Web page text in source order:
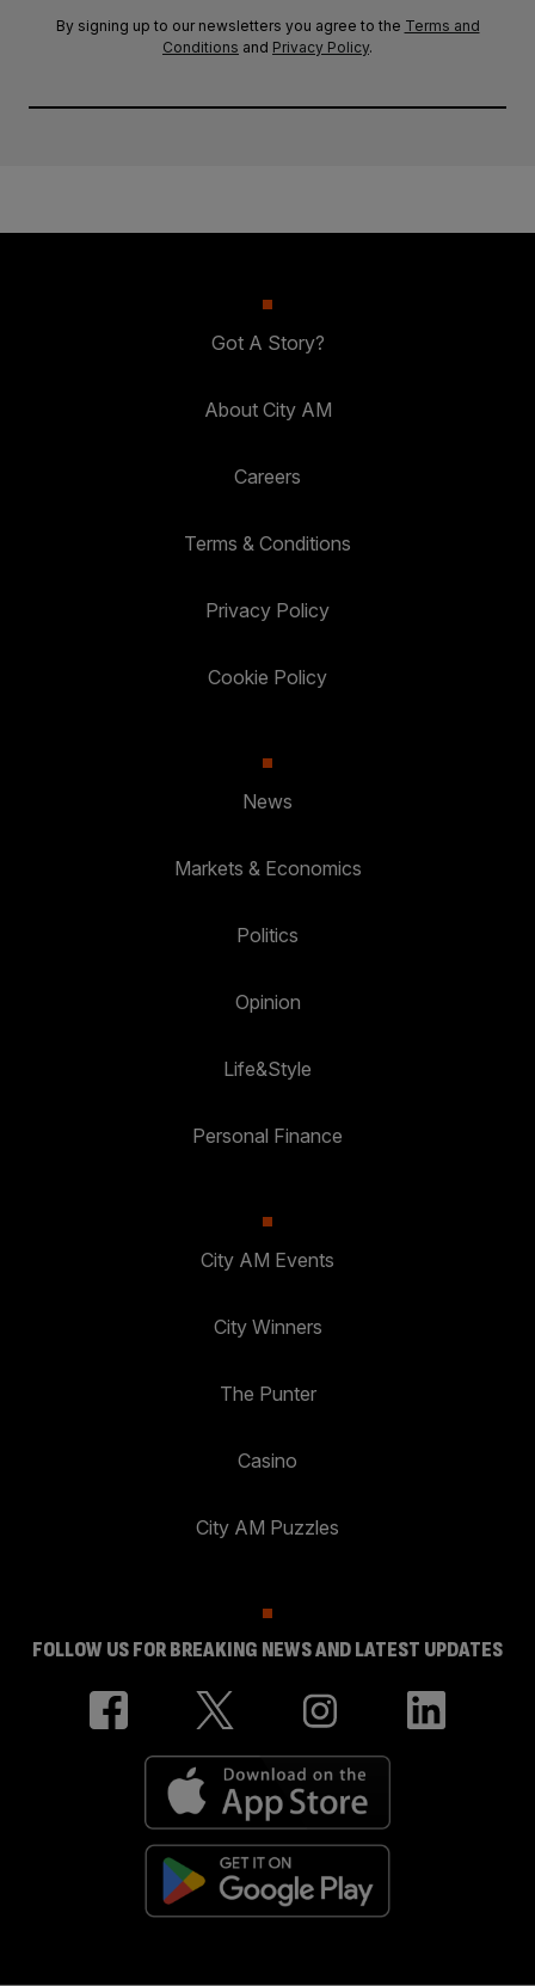
By signing up to our newsletters you agree to the Terms and
Conditions and Privacy Policy.
Got A Story?
About City AM
Careers
Terms & Conditions
Privacy Policy
Cookie Policy
News
Markets & Economics
Politics
Opinion
Life&Style
Personal Finance
City AM Events
City Winners
The Punter
Casino
City AM Puzzles
FOLLOW US FOR BREAKING NEWS AND LATEST UPDATES